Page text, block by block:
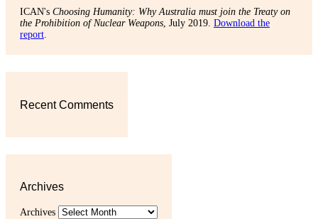
ICAN's Choosing Humanity: Why Australia must join the Treaty on
the Prohibition of Nuclear Weapons, July 2019. Download the
report.
Recent Comments
Archives
Archives